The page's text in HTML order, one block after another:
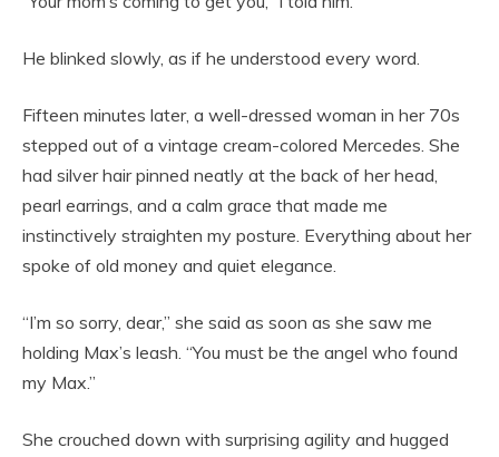
He blinked slowly, as if he understood every word.
Fifteen minutes later, a well-dressed woman in her 70s
stepped out of a vintage cream-colored Mercedes. She
had silver hair pinned neatly at the back of her head,
pearl earrings, and a calm grace that made me
instinctively straighten my posture. Everything about her
spoke of old money and quiet elegance.
“I’m so sorry, dear,” she said as soon as she saw me
holding Max’s leash. “You must be the angel who found
my Max.”
She crouched down with surprising agility and hugged